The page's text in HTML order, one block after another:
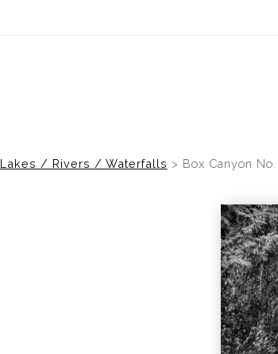
Midyear (Virtual)
Lakes / Rivers / Waterfalls > Box Canyon